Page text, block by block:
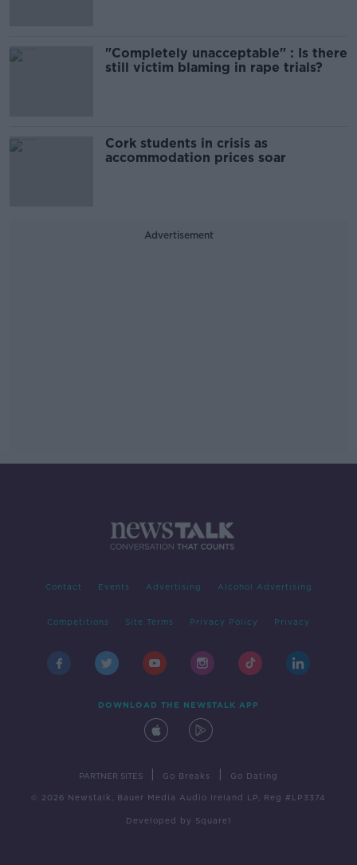
"Completely unacceptable" : Is there
still victim blaming in rape trials?
Cork students in crisis as
accommodation prices soar
Advertisement
Contact Events Advertising Alcohol Advertising
Competitions Site Terms Privacy Policy Privacy
DOWNLOAD THE NEWSTALK APP
PARTNER SITES Go Breaks Go Dating
© 2026 Newstalk, Bauer Media Audio Ireland LP, Reg #LP3374
Developed by Square1